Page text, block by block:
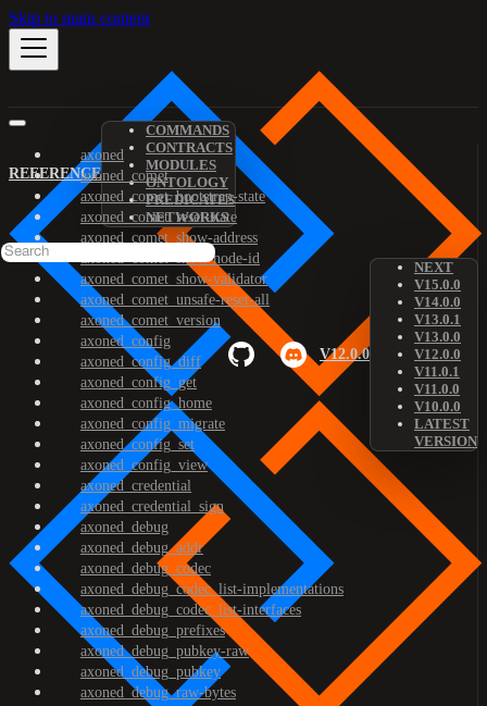
Skip to main content
REFERENCE
COMMANDS
CONTRACTS
MODULES
ONTOLOGY
PREDICATES
NETWORKS
V12.0.0
NEXT
V15.0.0
V14.0.0
V13.0.1
V13.0.0
V12.0.0
V11.0.1
V11.0.0
V10.0.0
LATEST
VERSION
axoned
axoned_comet
axoned_comet_bootstrap-state
axoned_comet_reset-state
axoned_comet_show-address
axoned_comet_show-node-id
axoned_comet_show-validator
axoned_comet_unsafe-reset-all
axoned_comet_version
axoned_config
axoned_config_diff
axoned_config_get
axoned_config_home
axoned_config_migrate
axoned_config_set
axoned_config_view
axoned_credential
axoned_credential_sign
axoned_debug
axoned_debug_addr
axoned_debug_codec
axoned_debug_codec_list-implementations
axoned_debug_codec_list-interfaces
axoned_debug_prefixes
axoned_debug_pubkey-raw
axoned_debug_pubkey
axoned_debug_raw-bytes